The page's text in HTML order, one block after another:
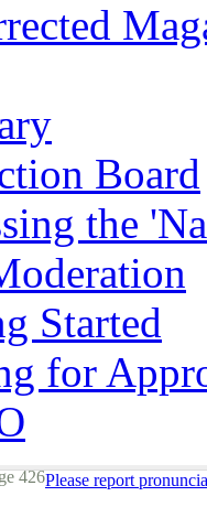
Board
the
Started
for
426Please report